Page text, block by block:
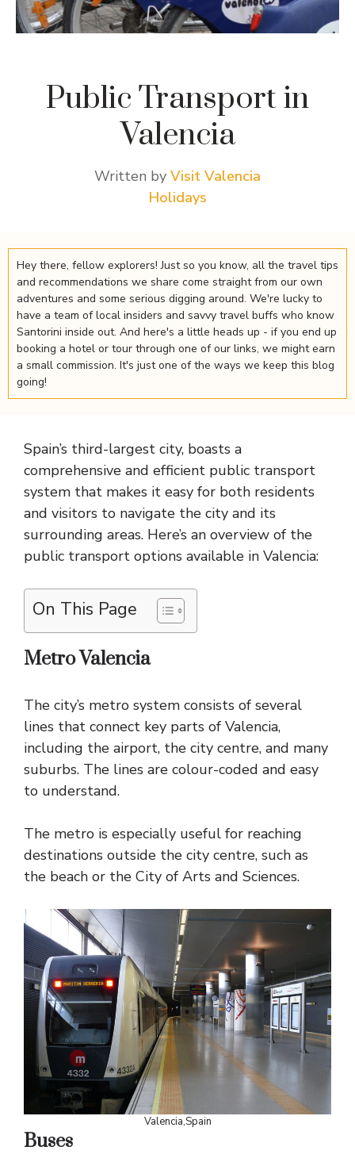
Public Transport in
Valencia
Written by Visit Valencia
Holidays
Hey there, fellow explorers! Just so you know, all the travel tips
and recommendations we share come straight from our own
adventures and some serious digging around. We're lucky to
have a team of local insiders and savvy travel buffs who know
Santorini inside out. And here's a little heads up - if you end up
booking a hotel or tour through one of our links, we might earn
a small commission. It's just one of the ways we keep this blog
going!
Spain’s third-largest city, boasts a
comprehensive and efficient public transport
system that makes it easy for both residents
and visitors to navigate the city and its
surrounding areas. Here’s an overview of the
public transport options available in Valencia:
On This Page
Metro Valencia
The city’s metro system consists of several
lines that connect key parts of Valencia,
including the airport, the city centre, and many
suburbs. The lines are colour-coded and easy
to understand.
The metro is especially useful for reaching
destinations outside the city centre, such as
the beach or the City of Arts and Sciences.
Valencia,Spain
Buses